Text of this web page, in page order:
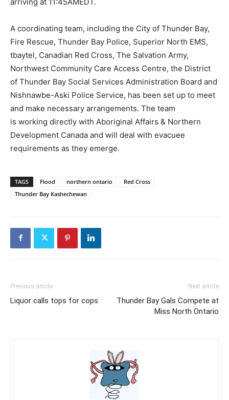
A coordinating team, including the City of Thunder Bay,
Fire Rescue, Thunder Bay Police, Superior North EMS,
tbaytel, Canadian Red Cross, The Salvation Army,
Northwest Community Care Access Centre, the District
of Thunder Bay Social Services Administration Board and
Nishnawbe-Aski Police Service, has been set up to meet
and make necessary arrangements. The team
is working directly with Aboriginal Affairs & Northern
Development Canada and will deal with evacuee
requirements as they emerge.
TAGS Flood northern ontario
Red Cross
Thunder Bay Kashechewan
Previous article
Liquor calls tops for cops
Next article
Thunder Bay Gals Compete at
Miss North Ontario